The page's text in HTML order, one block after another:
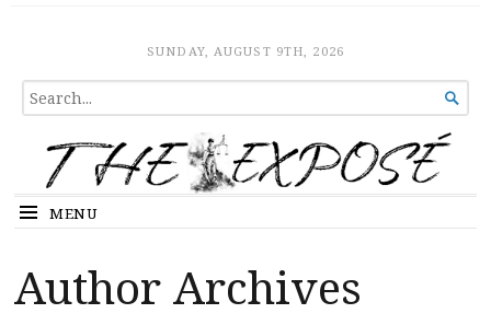
The ExposeSUNDAY, AUGUST 9TH, 2026
SEARCH
FOR...

MENU
Author Archives